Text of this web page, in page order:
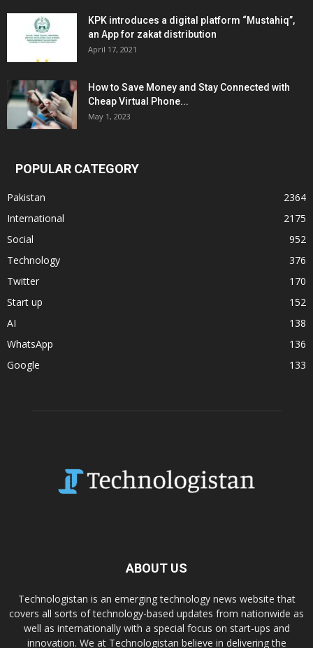
KPK introduces a digital platform “Mustahiq”,
an App for zakat distribution
April 17, 2021
How to Save Money and Stay Connected with
Cheap Virtual Phone...
May 1, 2023
POPULAR CATEGORY
Pakistan
2364
International
2175
Social
952
Technology
376
Twitter
170
Start up
152
AI
138
WhatsApp
136
Google
133
ABOUT US
Technologistan is an emerging technology news website that
covers all sorts of technology-based updates from nationwide as
well as internationally with a special focus on start-ups and
innovation. We at Technologistan believe in delivering the